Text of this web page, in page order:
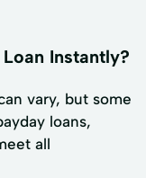
Instantly?
vary, but some
loans,
all